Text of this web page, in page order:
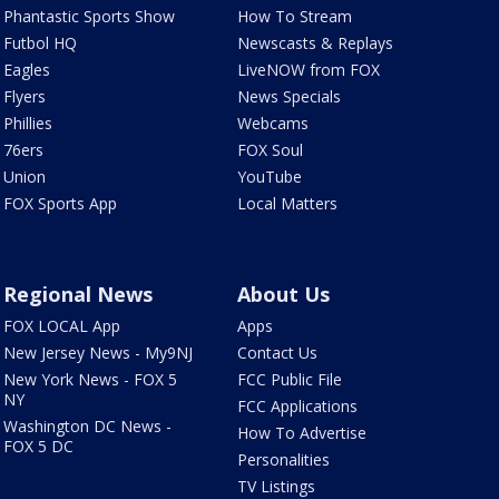
Phantastic Sports Show
Futbol HQ
Eagles
Flyers
Phillies
76ers
Union
FOX Sports App
How To Stream
Newscasts & Replays
LiveNOW from FOX
News Specials
Webcams
FOX Soul
YouTube
Local Matters
Regional News
FOX LOCAL App
New Jersey News - My9NJ
New York News - FOX 5
NY
Washington DC News -
FOX 5 DC
About Us
Apps
Contact Us
FCC Public File
FCC Applications
How To Advertise
Personalities
TV Listings